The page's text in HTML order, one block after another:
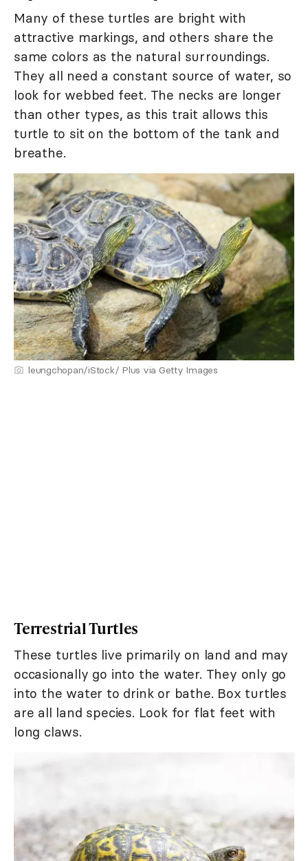
Many of these turtles are bright with
attractive markings, and others share the
same colors as the natural surroundings.
They all need a constant source of water, so
look for webbed feet. The necks are longer
than other types, as this trait allows this
turtle to sit on the bottom of the tank and
breathe.
leungchopan/iStock/ Plus via Getty Images
Terrestrial Turtles
These turtles live primarily on land and may
occasionally go into the water. They only go
into the water to drink or bathe. Box turtles
are all land species. Look for flat feet with
long claws.